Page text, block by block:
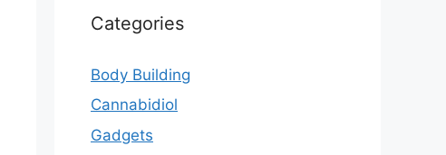
Categories
Body Building
Cannabidiol
Gadgets